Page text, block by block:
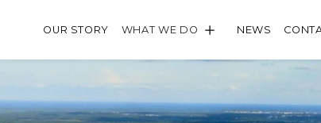
OUR STORY WHAT WE DO NEWS